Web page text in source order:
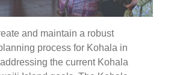
and maintain a robust
process for Kohala in
the current Kohala